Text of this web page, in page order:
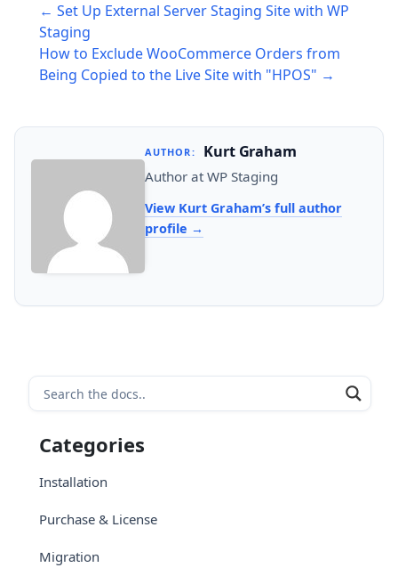
navigation
← Set Up External Server Staging Site with WP
Staging
How to Exclude WooCommerce Orders from
Being Copied to the Live Site with "HPOS" →
AUTHOR: Kurt Graham
Author at WP Staging
View Kurt Graham’s full author
profile
Categories
Installation
Purchase & License
Migration